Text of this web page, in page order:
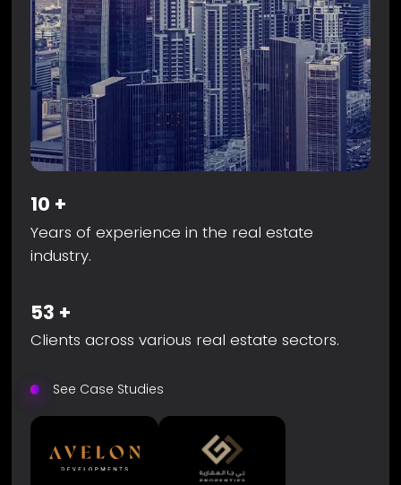
10 +
Years of experience in the real estate
industry.
53 +
Clients across various real estate sectors.
See Case Studies